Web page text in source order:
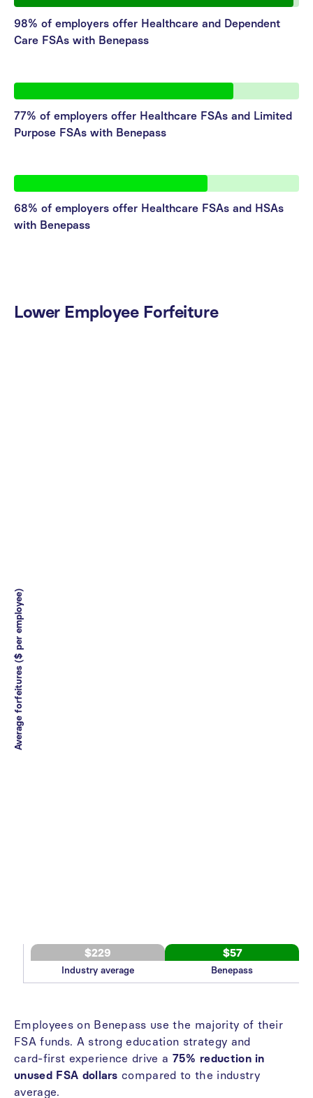
98% of employers offer Healthcare and Dependent
Care FSAs with Benepass
77% of employers offer Healthcare FSAs and Limited
Purpose FSAs with Benepass
68% of employers offer Healthcare FSAs and HSAs
with Benepass
Lower Employee Forfeiture
Average forfeitures ($ per employee)
$229
Industry average
$57
Benepass
Employees on Benepass use the majority of their
FSA funds. A strong education strategy and
card-first experience drive a 75% reduction in
unused FSA dollars compared to the industry
average.